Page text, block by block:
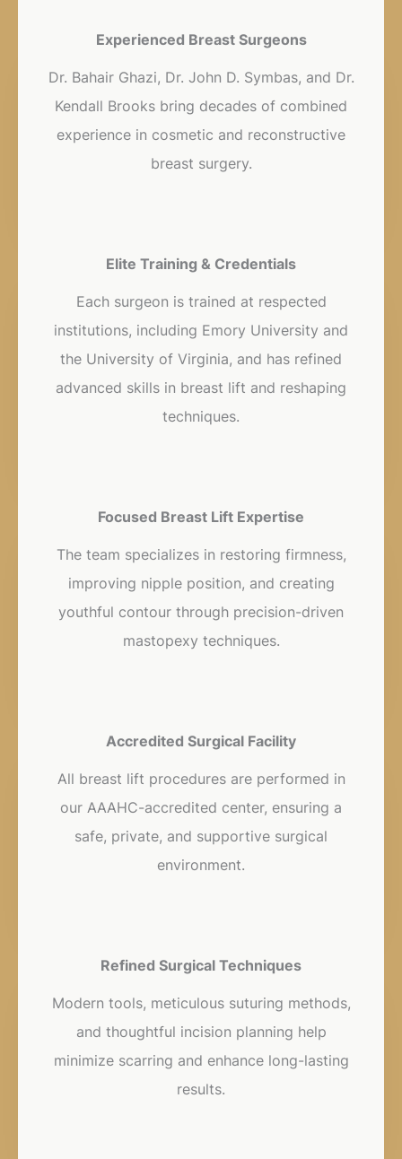
Experienced Breast Surgeons
Dr. Bahair Ghazi, Dr. John D. Symbas, and Dr.
Kendall Brooks bring decades of combined
experience in cosmetic and reconstructive
breast surgery.
Elite Training & Credentials
Each surgeon is trained at respected
institutions, including Emory University and
the University of Virginia, and has refined
advanced skills in breast lift and reshaping
techniques.
Focused Breast Lift Expertise
The team specializes in restoring firmness,
improving nipple position, and creating
youthful contour through precision-driven
mastopexy techniques.
Accredited Surgical Facility
All breast lift procedures are performed in
our AAAHC-accredited center, ensuring a
safe, private, and supportive surgical
environment.
Refined Surgical Techniques
Modern tools, meticulous suturing methods,
and thoughtful incision planning help
minimize scarring and enhance long-lasting
results.